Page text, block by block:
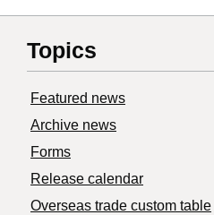
Topics
Featured news
Archive news
Forms
Release calendar
Overseas trade custom table